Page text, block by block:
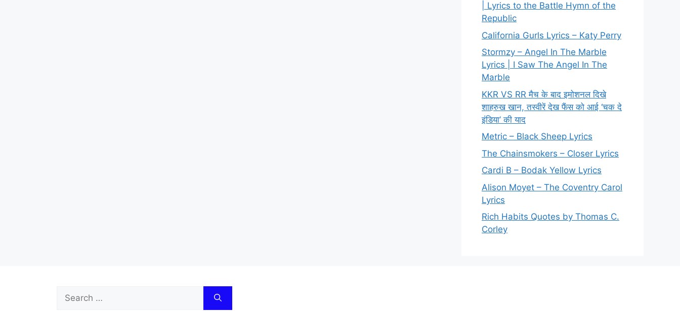
| Lyrics to the Battle Hymn of the
Republic
California Gurls Lyrics – Katy Perry
Stormzy – Angel In The Marble
Lyrics | I Saw The Angel In The
Marble
KKR VS RR मैच के बाद इमोशनल दिखे
शाहरुख खान, तस्वीरें देख फैंस को आई ‘चक दे
इंडिया’ की याद
Metric – Black Sheep Lyrics
The Chainsmokers – Closer Lyrics
Cardi B – Bodak Yellow Lyrics
Alison Moyet – The Coventry Carol
Lyrics
Rich Habits Quotes by Thomas C.
Corley
Search
for: